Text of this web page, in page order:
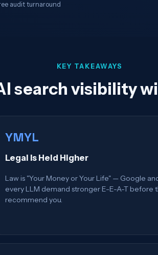
audit turnaround
KEY TAKEAWAYS
search visibility
YMYL
Legal Is Held Higher
Law is "Your Money or Your Life" — Google
every LLM demand stronger E-E-A-T before
recommend you.